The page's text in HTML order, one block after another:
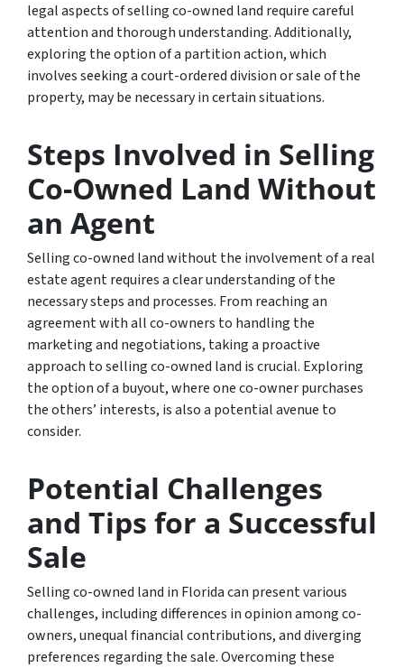
legal aspects of selling co-owned land require careful
attention and thorough understanding. Additionally,
exploring the option of a partition action, which
involves seeking a court-ordered division or sale of the
property, may be necessary in certain situations.
Steps Involved in Selling
Co-Owned Land Without
an Agent
Selling co-owned land without the involvement of a real
estate agent requires a clear understanding of the
necessary steps and processes. From reaching an
agreement with all co-owners to handling the
marketing and negotiations, taking a proactive
approach to selling co-owned land is crucial. Exploring
the option of a buyout, where one co-owner purchases
the others’ interests, is also a potential avenue to
consider.
Potential Challenges
and Tips for a Successful
Sale
Selling co-owned land in Florida can present various
challenges, including differences in opinion among co-
owners, unequal financial contributions, and diverging
preferences regarding the sale. Overcoming these